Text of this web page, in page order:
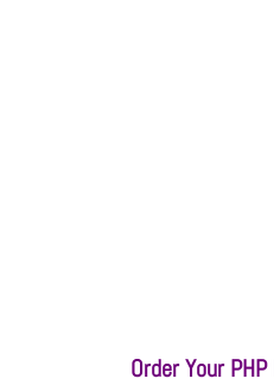
Order Your